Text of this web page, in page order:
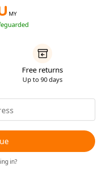
MY
Free returns
Up to 90 days
in?